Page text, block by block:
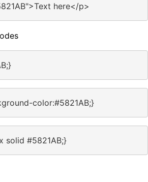
here</p>
color:#5821AB;}
solid #5821AB;}